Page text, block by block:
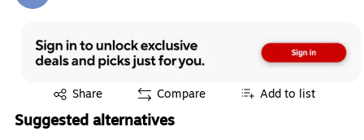
Share
Exited tooltip Compare Add to list
Suggested alternatives